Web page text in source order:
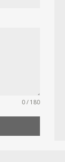
0 / 180